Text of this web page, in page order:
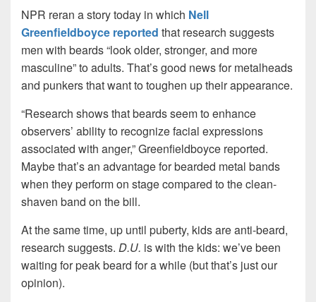
NPR reran a story today in which Nell
Greenfieldboyce reported that research suggests
men with beards “look older, stronger, and more
masculine” to adults. That’s good news for metalheads
and punkers that want to toughen up their appearance.
“Research shows that beards seem to enhance
observers’ ability to recognize facial expressions
associated with anger,” Greenfieldboyce reported.
Maybe that’s an advantage for bearded metal bands
when they perform on stage compared to the clean-
shaven band on the bill.
At the same time, up until puberty, kids are anti-beard,
research suggests. D.U. is with the kids: we’ve been
waiting for peak beard for a while (but that’s just our
opinion).